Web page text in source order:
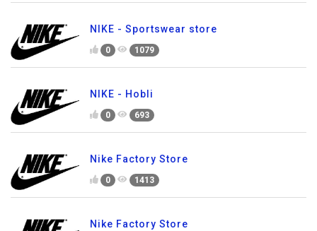
NIKE - Sportswear store
0 1079
NIKE - Hobli
0 693
Nike Factory Store
0 1413
Nike Factory Store